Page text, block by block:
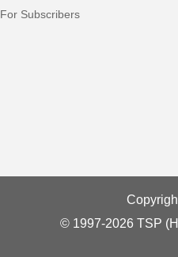
For Subscribers
© 1997-2026 TSP